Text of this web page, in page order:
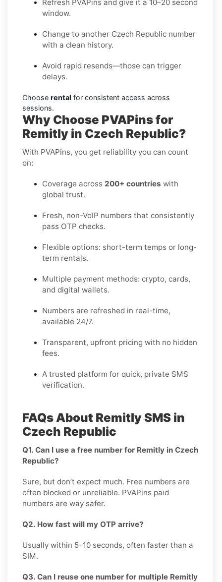
Refresh PVAPins and give it a 10–20 second
window.
Change to another Czech Republic number
with a clean history.
Avoid rapid resends—those can trigger
delays.
Choose rental for consistent access across
sessions.
Why Choose PVAPins for
Remitly in Czech Republic?
With PVAPins, you get reliability you can count
on:
Coverage across 200+ countries with
global trust.
Fresh, non-VoIP numbers that consistently
pass OTP checks.
Flexible options: short-term temps or long-
term rentals.
Multiple payment methods: crypto, cards,
and digital wallets.
Numbers are refreshed in real-time,
available 24/7.
Transparent, upfront pricing with no hidden
fees.
A trusted platform for quick, private SMS
verification.
FAQs About Remitly SMS in
Czech Republic
Q1. Can I use a free number for Remitly in Czech
Republic?
Sure, but don’t expect much. Free numbers are
often blocked or unreliable. PVAPins paid
numbers are way safer.
Q2. How fast will my OTP arrive?
Usually within 5–10 seconds, often faster than a
SIM.
Q3. Can I reuse one number for multiple Remitly